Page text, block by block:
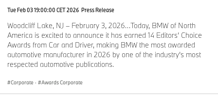
Tue Feb 03 19:00:00 CET 2026 Press Release
Woodcliff Lake, NJ – February 3, 2026…Today, BMW of North
America is excited to announce it has earned 14 Editors’ Choice
Awards from Car and Driver, making BMW the most awarded
automotive manufacturer in 2026 by one of the industry’s most
respected automotive publications.
Corporate · Awards Corporate